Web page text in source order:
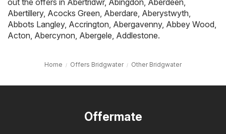
out the offers in Abertridwr, Abingdon, Aberdeen,
Abertillery, Acocks Green, Aberdare, Aberystwyth,
Abbots Langley, Accrington, Abergavenny, Abbey Wood,
Acton, Abercynon, Abergele, Addlestone.
Home Offers Bridgwater Other Bridgwater
Offermate